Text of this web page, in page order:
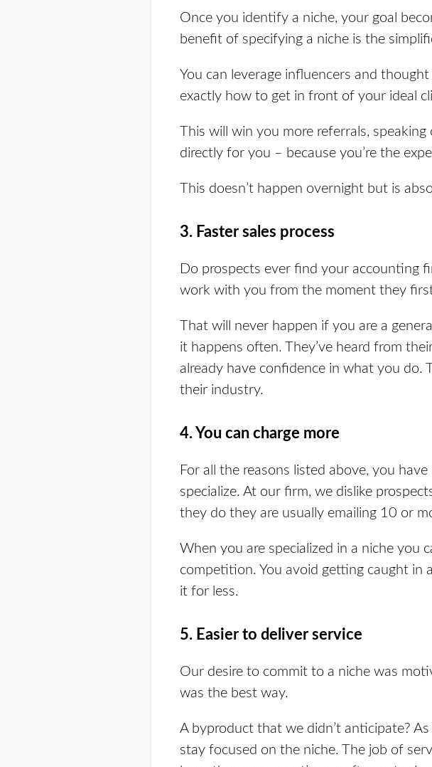
Once you identify a niche, your goal
benefit of specifying a niche is the
You can leverage influencers and
exactly how to get in front of your ideal
This will win you more referrals,
directly for you – because you’re the
This doesn’t happen overnight but is
3. Faster sales process
Do prospects ever find your accounting
work with you from the moment they
That will never happen if you are a
it happens often. They’ve heard from
already have confidence in what you
their industry.
4. You can charge more
For all the reasons listed above, you
specialize. At our firm, we dislike
they do they are usually emailing 10 or
When you are specialized in a niche you
competition. You avoid getting caught
it for less.
5. Easier to deliver service
Our desire to commit to a niche was
was the best way.
A byproduct that we didn’t anticipate?
stay focused on the niche. The job of